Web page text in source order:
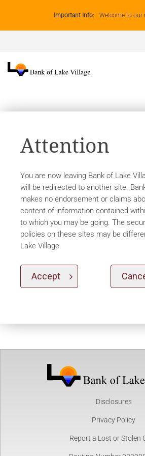
Important Info: Welcome to our
Attention
You are now leaving Bank of Lake
will be redirected to another site.
makes no endorsement or claims
content of information contained
to which you may be going. The
policies on these sites may be
Lake Village.
Accept
Disclosures
Privacy Policy
Report a Lost or Stolen